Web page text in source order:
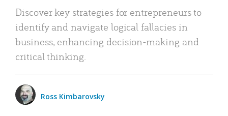
Discover key strategies for entrepreneurs to
identify and navigate logical fallacies in
business, enhancing decision-making and
critical thinking.
Ross Kimbarovsky